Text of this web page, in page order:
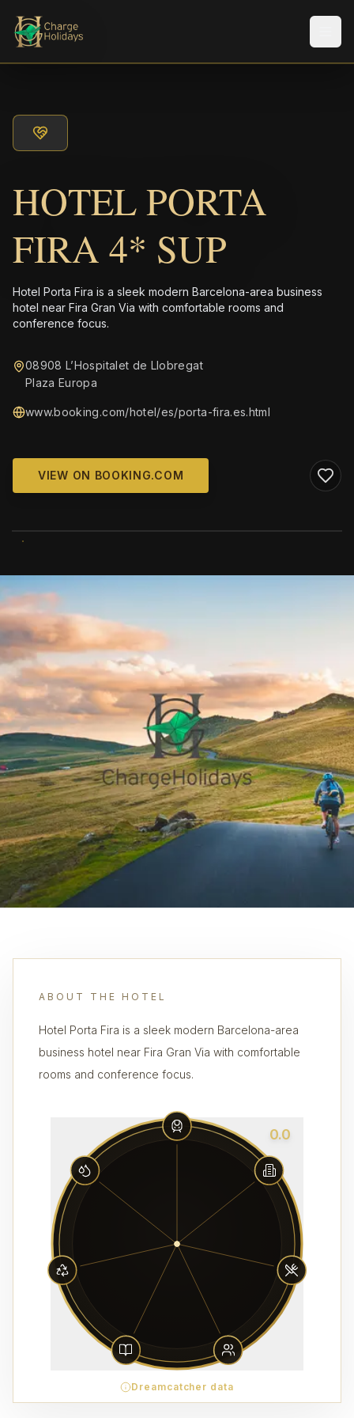
HOTEL PORTA
FIRA 4* SUP
Hotel Porta Fira is a sleek modern Barcelona-area business
hotel near Fira Gran Via with comfortable rooms and
conference focus.
08908 L’Hospitalet de Llobregat
Plaza Europa
www.booking.com/hotel/es/porta-fira.es.html
VIEW ON BOOKING.COM
ABOUT THE HOTEL
Hotel Porta Fira is a sleek modern Barcelona-area
business hotel near Fira Gran Via with comfortable
rooms and conference focus.
0.0
Dreamcatcher data